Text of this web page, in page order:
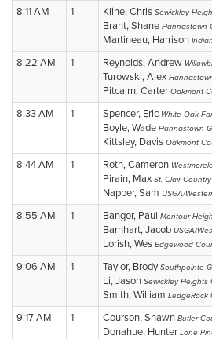
8:11 AM 1 Kline, Chris Sewickley
Brant, Shane Hannastown
Martineau, Harrison
8:22 AM 1 Reynolds, Andrew
Turowski, Alex
Pitcairn, Carter Oakmont
8:33 AM 1 Spencer, Eric White Oak
Boyle, Wade Hannastown
Kittsley, Davis Oakmont
8:44 AM 1 Roth, Cameron
Pirain, Max St. Clair
Napper, Sam USGA/
8:55 AM 1 Bangor, Paul Montour
Barnhart, Jacob USGA/
Lorish, Wes Edgewood
9:06 AM 1 Taylor, BrodySouthpointe
Li, Jason Sewickley Heights
Smith, William LedgeRock
9:17 AM 1 Courson, Shawn Butler
Donahue, Hunter Lone